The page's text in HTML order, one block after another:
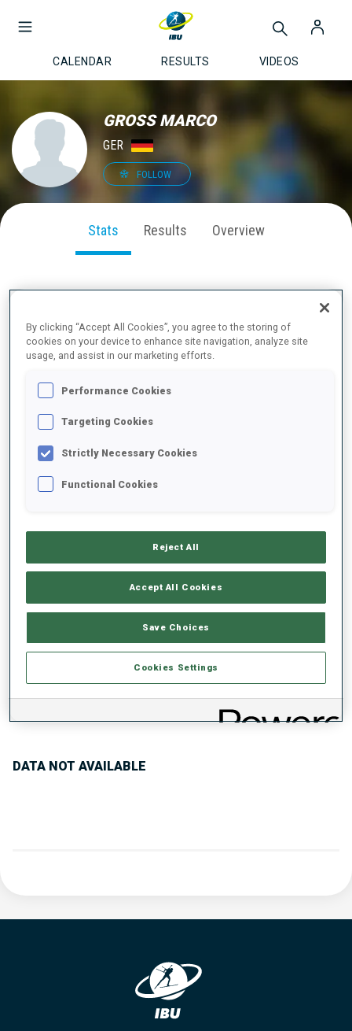
CALENDAR RESULTS VIDEOS
GROSS MARCO
GER
FOLLOW
Stats Results Overview
2022/2023
SHOOTING PRONE
Data not available
Data not available
DATA NOT AVAILABLE
By clicking “Accept All Cookies”, you agree to the storing of
cookies on your device to enhance site navigation, analyze site
usage, and assist in our marketing efforts.
Performance Cookies
Targeting Cookies
Strictly Necessary Cookies
Functional Cookies
Reject All
Accept All Cookies
Save Choices
Cookies Settings